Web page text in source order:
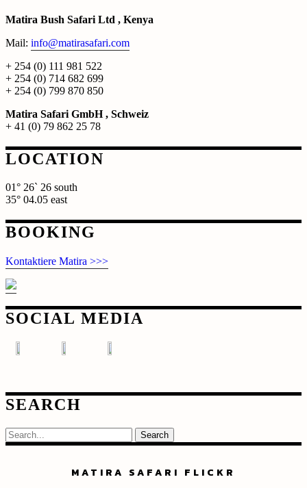
Matira Bush Safari Ltd , Kenya
Mail: info@matirasafari.com
+ 254 (0) 111 981 522
+ 254 (0) 714 682 699
+ 254 (0) 799 870 850
Matira Safari GmbH , Schweiz
+ 41 (0) 79 862 25 78
LOCATION
01° 26` 26 south
35° 04.05 east
BOOKING
Kontaktiere Matira >>>
SOCIAL MEDIA
SEARCH
Search
MATIRA SAFARI FLICKR